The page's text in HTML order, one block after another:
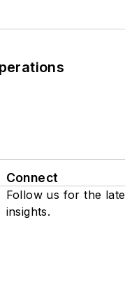
Connect
Follow us for the
insights.